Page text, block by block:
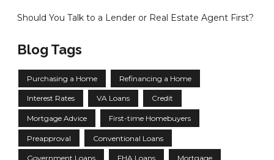
Should You Talk to a Lender or Real Estate Agent First?
Blog Tags
Purchasing a Home Refinancing a Home
Interest Rates VA Loans Credit
Mortgage Advice First-time Homebuyers
Preapproval Conventional Loans
Government Loans FHA Loans Mortgage